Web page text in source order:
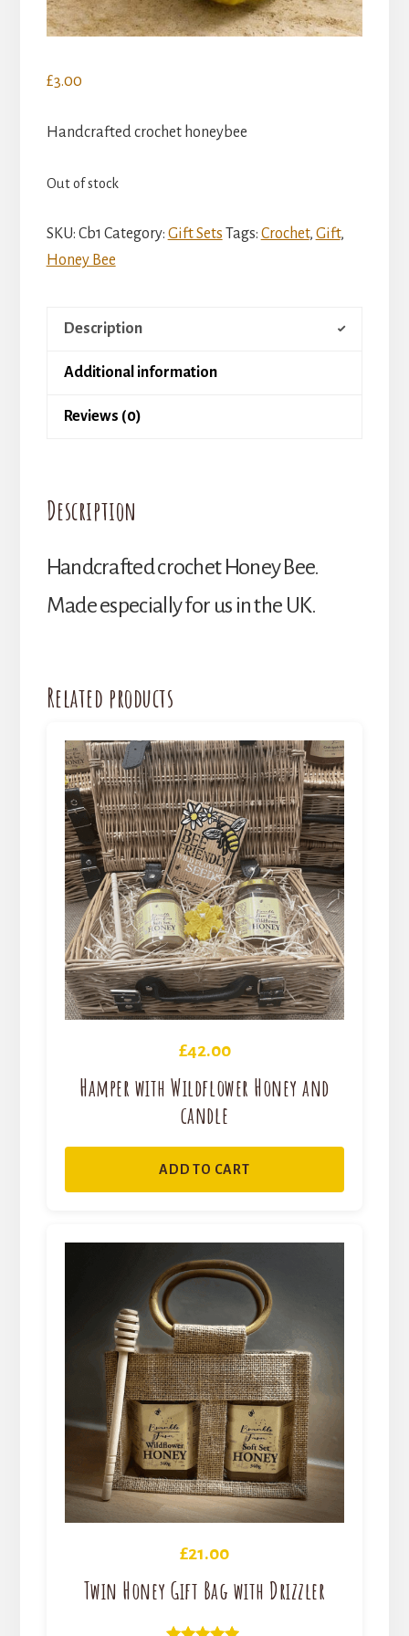
£3.00
Handcrafted crochet honeybee
Out of stock
SKU: Cb1 Category: Gift Sets Tags: Crochet, Gift,
Honey Bee
Description
Additional information
Reviews (0)
Description
Handcrafted crochet Honey Bee.
Made especially for us in the UK.
Related products
£42.00
Hamper with Wildflower Honey and
candle
ADD TO CART
£21.00
Twin Honey Gift Bag with Drizzler